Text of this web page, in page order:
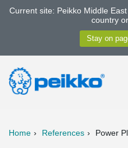
Current site: Peikko Middle
country
Home References Power